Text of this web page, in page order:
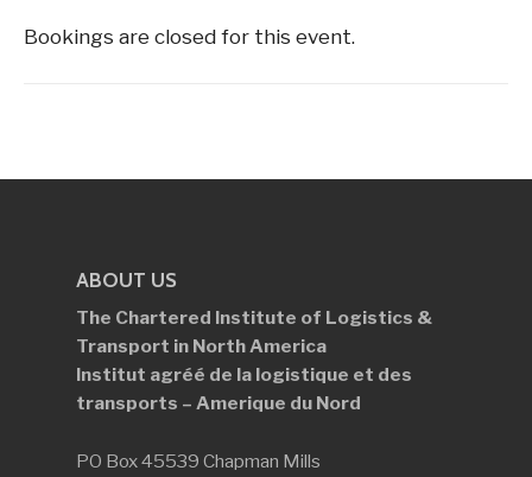
Bookings are closed for this event.
ABOUT US
The Chartered Institute of Logistics &
Transport in North America
Institut agréé de la logistique et des
transports – Amerique du Nord
PO Box 45539 Chapman Mills